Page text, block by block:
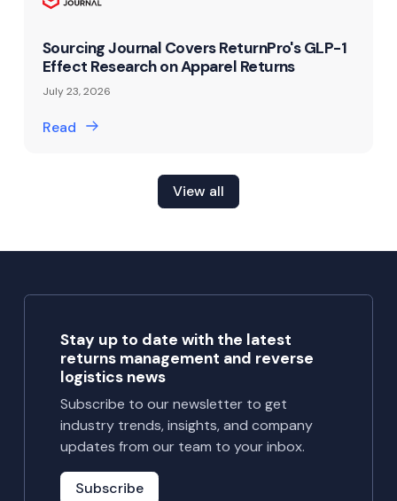
Sourcing Journal Covers ReturnPro's GLP-1
Effect Research on Apparel Returns
July 23, 2026
Read
View all
Stay up to date with the latest
returns management and reverse
logistics news
Subscribe to our newsletter to get
industry trends, insights, and company
updates from our team to your inbox.
Subscribe